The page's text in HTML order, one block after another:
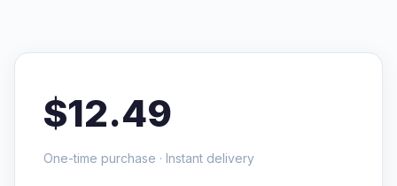
$12.49
One-time purchase · Instant delivery